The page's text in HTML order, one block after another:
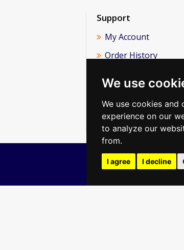
We use
We use cookies
experience on our
to analyze our
from.
I agree I decline
Support
My Account
Order History
Reviews